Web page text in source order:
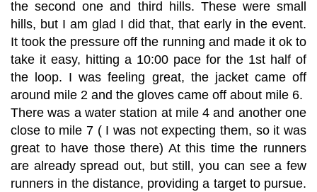
the second one and third hills. These were small
hills, but I am glad I did that, that early in the event.
It took the pressure off the running and made it ok to
take it easy, hitting a 10:00 pace for the 1st half of
the loop. I was feeling great, the jacket came off
around mile 2 and the gloves came off about mile 6.
There was a water station at mile 4 and another one
close to mile 7 ( I was not expecting them, so it was
great to have those there) At this time the runners
are already spread out, but still, you can see a few
runners in the distance, providing a target to pursue.